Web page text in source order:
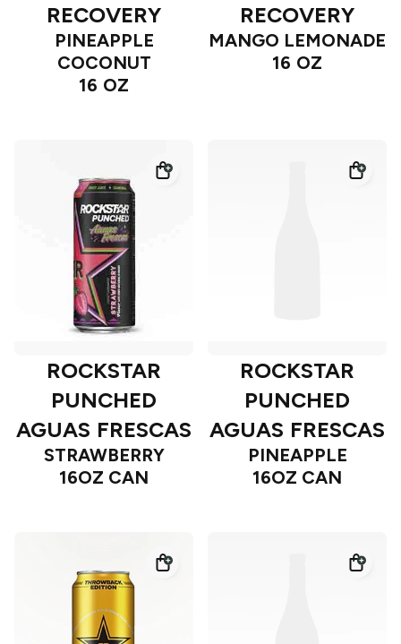
RECOVERY
PINEAPPLE
COCONUT
16 OZ
RECOVERY
MANGO LEMONADE
16 OZ
ROCKSTAR
PUNCHED
AGUAS FRESCAS
STRAWBERRY
16OZ CAN
ROCKSTAR
PUNCHED
AGUAS FRESCAS
PINEAPPLE
16OZ CAN